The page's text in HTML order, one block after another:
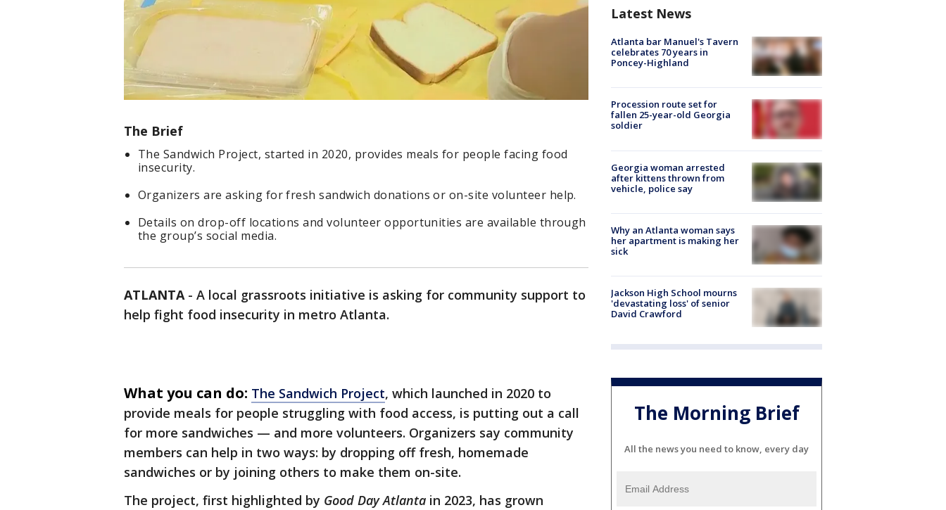
The Brief
The Sandwich Project, started in 2020, provides meals for people facing food
insecurity.
Organizers are asking for fresh sandwich donations or on-site volunteer help.
Details on drop-off locations and volunteer opportunities are available through
the group’s social media.
ATLANTA- A local grassroots initiative is asking for community support to
help fight food insecurity in metro Atlanta.
What you can do: The Sandwich Project, which launched in 2020 to
provide meals for people struggling with food access, is putting out a call
for more sandwiches — and more volunteers. Organizers say community
members can help in two ways: by dropping off fresh, homemade
sandwiches or by joining others to make them on-site.
The project, first highlighted by Good Day Atlanta in 2023, has grown
Latest News
Atlanta bar Manuel's Tavern
celebrates 70 years in
Poncey-Highland
Procession route set for
fallen 25-year-old Georgia
soldier
Georgia woman arrested
after kittens thrown from
vehicle, police say
Why an Atlanta woman says
her apartment is making her
sick
Jackson High School mourns
'devastating loss' of senior
David Crawford
The Morning Brief
All the news you need to know, every day